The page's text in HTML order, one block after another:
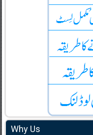
Why Us